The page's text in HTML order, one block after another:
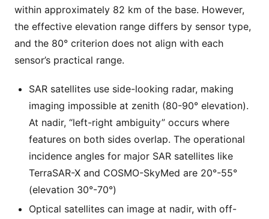
within approximately 82 km of the base. However,
the effective elevation range differs by sensor type,
and the 80° criterion does not align with each
sensor’s practical range.
SAR satellites use side-looking radar, making
imaging impossible at zenith (80-90° elevation).
At nadir, “left-right ambiguity” occurs where
features on both sides overlap. The operational
incidence angles for major SAR satellites like
TerraSAR-X and COSMO-SkyMed are 20°-55°
(elevation 30°-70°)
Optical satellites can image at nadir, with off-